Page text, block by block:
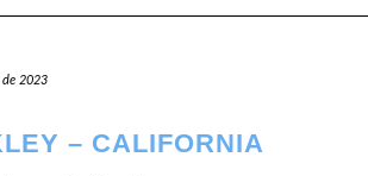
2023
– CALIFORNIA